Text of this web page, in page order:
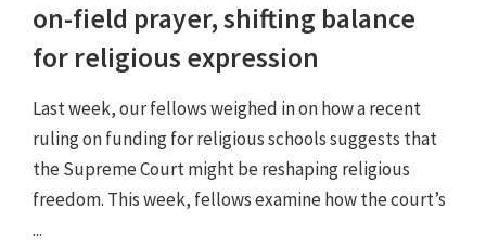
on-field prayer, shifting balance
for religious expression
Last week, our fellows weighed in on how a recent
ruling on funding for religious schools suggests that
the Supreme Court might be reshaping religious
freedom. This week, fellows examine how the court’s
...